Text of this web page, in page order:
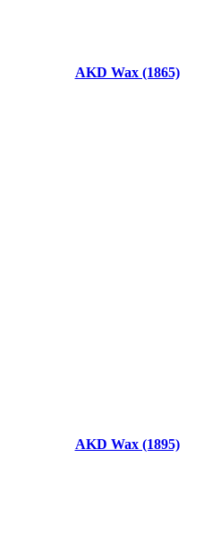
AKD Wax (1865)
AKD Wax (1895)